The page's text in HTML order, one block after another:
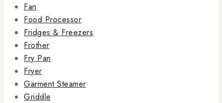
Fan
Food Processor
Fridges & Freezers
Frother
Fry Pan
Fryer
Garment Steamer
Griddle